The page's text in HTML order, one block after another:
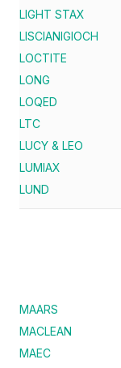
LIGHT STAX
LISCIANIGIOCH
LOCTITE
LONG
LOQED
LTC
LUCY & LEO
LUMIAX
LUND
MAARS
MACLEAN
MAEC